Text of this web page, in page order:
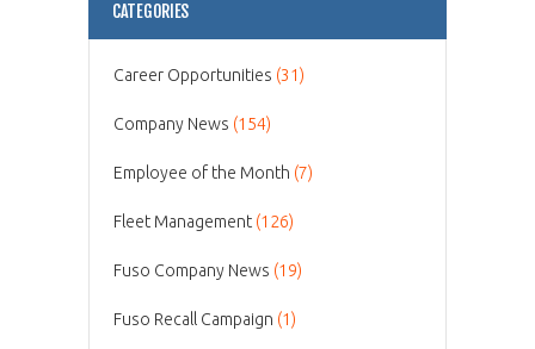
CATEGORIES
Career Opportunities (31)
Company News (154)
Employee of the Month (7)
Fleet Management (126)
Fuso Company News (19)
Fuso Recall Campaign (1)